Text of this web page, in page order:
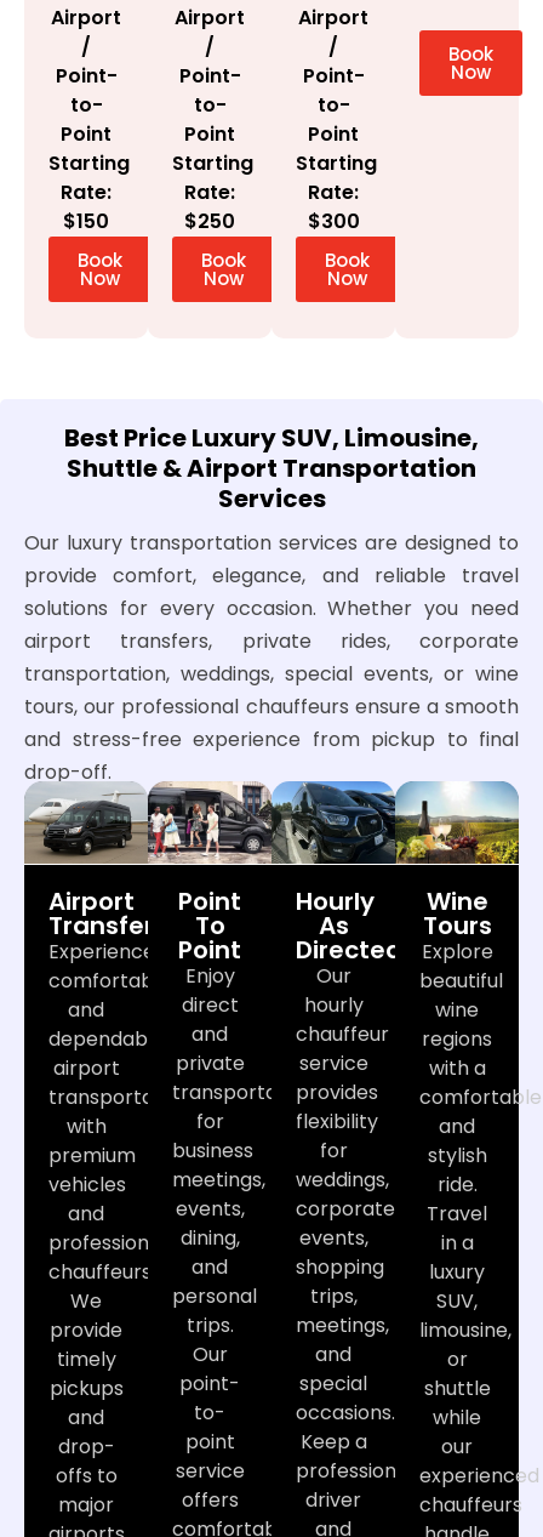
Airport
/
Point-
to-
Point
Starting
Rate:
$150
Book
Now
Airport
/
Point-
to-
Point
Starting
Rate:
$250
Book
Now
Airport
/
Point-
to-
Point
Starting
Rate:
$300
Book
Now
Book
Now
Best Price Luxury SUV, Limousine,
Shuttle & Airport Transportation
Services
Our luxury transportation services are designed to
provide comfort, elegance, and reliable travel
solutions for every occasion. Whether you need
airport transfers, private rides, corporate
transportation, weddings, special events, or wine
tours, our professional chauffeurs ensure a smooth
and stress-free experience from pickup to final
drop-off.
Airport
Transfers
Experience
comfortable
and
dependable
airport
transportation
with
premium
vehicles
and
professional
chauffeurs.
We
provide
timely
pickups
and
drop-
offs to
major
Point
To
Point
Enjoy
direct
and
private
transportation
for
business
meetings,
events,
dining,
and
personal
trips.
Our
point-
to-
point
service
offers
comfortable
Hourly
As
Directed
Our
hourly
chauffeur
service
provides
flexibility
for
weddings,
corporate
events,
shopping
trips,
meetings,
and
special
occasions.
Keep a
professional
driver
and
Wine
Tours
Explore
beautiful
wine
regions
with a
comfortable
and
stylish
ride.
Travel
in a
luxury
SUV,
limousine,
or
shuttle
while
our
experienced
chauffeurs